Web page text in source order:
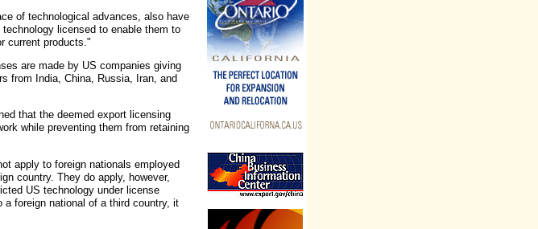
of technological advances, also have
licensed to enable them to
current products."
are made by US companies giving
from India, China, Russia, Iran, and
that the deemed export licensing
while preventing them from retaining
apply to foreign nationals employed
country. They do apply, however,
US technology under license
foreign national of a third country, it